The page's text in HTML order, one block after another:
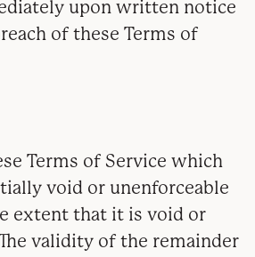
upon written notice
of these Terms of
Terms of Service which
void or unenforceable
extent that it is void or
validity of the remainder